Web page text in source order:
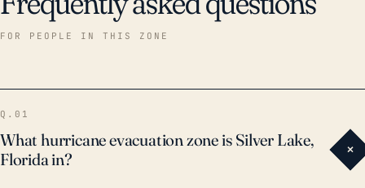
and possible tornadoes during significant hurricanes
still exists. Looking at the weather history, Silver Lake
causing severe damage. More recently, Hurricane
FOR PEOPLE IN THIS ZONE
Q.01
What hurricane evacuation zone is Silver Lake,
Florida in?
+